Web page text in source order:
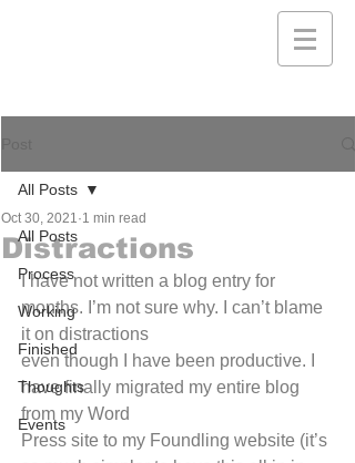
All Posts
Process
Working
Finished
Thoughts
Events
All Posts
Distractions
Oct 30, 2021 1 min read
I have not written a blog entry for
months. I’m not sure why. I can’t blame
it on distractions
even though I have been productive. I
have finally migrated my entire blog
from my Word
Press site to my Foundling website (it’s